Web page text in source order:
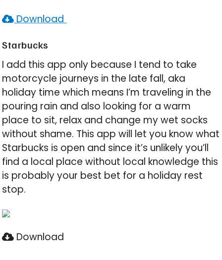
Download
Starbucks
I add this app only because I tend to take
motorcycle journeys in the late fall, aka
holiday time which means I’m traveling in the
pouring rain and also looking for a warm
place to sit, relax and change my wet socks
without shame. This app will let you know what
Starbucks is open and since it’s unlikely you’ll
find a local place without local knowledge this
is probably your best bet for a holiday rest
stop.
Download